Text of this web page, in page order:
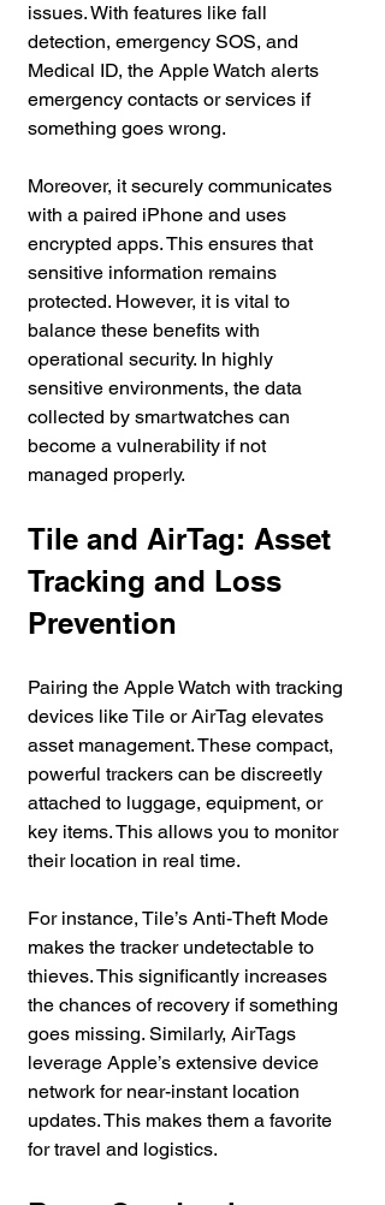
issues. With features like fall
detection, emergency SOS, and
Medical ID, the Apple Watch alerts
emergency contacts or services if
something goes wrong.
Moreover, it securely communicates
with a paired iPhone and uses
encrypted apps. This ensures that
sensitive information remains
protected. However, it is vital to
balance these benefits with
operational security. In highly
sensitive environments, the data
collected by smartwatches can
become a vulnerability if not
managed properly.
Tile and AirTag: Asset
Tracking and Loss
Prevention
Pairing the Apple Watch with tracking
devices like Tile or AirTag elevates
asset management. These compact,
powerful trackers can be discreetly
attached to luggage, equipment, or
key items. This allows you to monitor
their location in real time.
For instance, Tile’s Anti-Theft Mode
makes the tracker undetectable to
thieves. This significantly increases
the chances of recovery if something
goes missing. Similarly, AirTags
leverage Apple’s extensive device
network for near-instant location
updates. This makes them a favorite
for travel and logistics.